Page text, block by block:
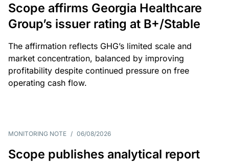
Scope affirms Georgia Healthcare
Group’s issuer rating at B+/Stable
The affirmation reflects GHG’s limited scale and
market concentration, balanced by improving
profitability despite continued pressure on free
operating cash flow.
MONITORING NOTE / 06/08/2026
Scope publishes analytical report